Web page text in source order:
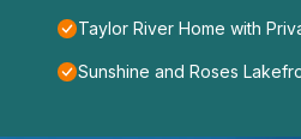
Taylor River Home with
Sunshine and Roses